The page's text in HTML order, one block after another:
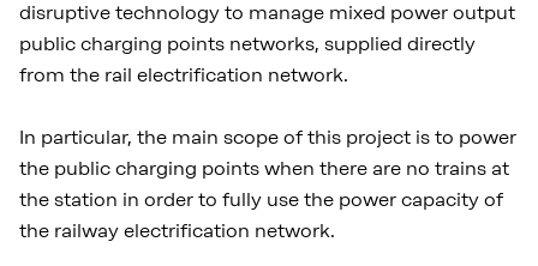
disruptive technology to manage mixed power output
public charging points networks, supplied directly
from the rail electrification network.
In particular, the main scope of this project is to power
the public charging points when there are no trains at
the station in order to fully use the power capacity of
the railway electrification network.